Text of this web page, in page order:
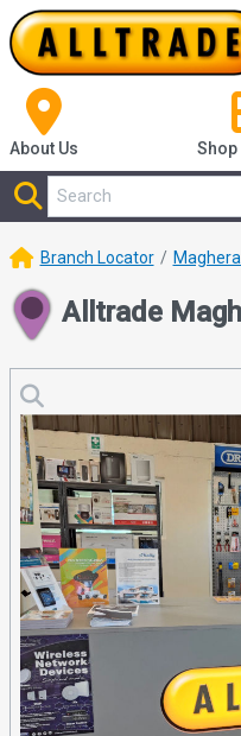
About Us Shop
Branch Locator
Alltrade